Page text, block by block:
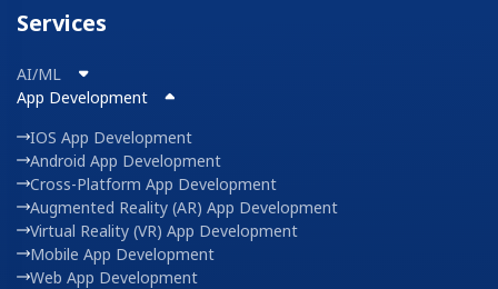
Services
AI/ML
App Development
IOS App Development
Android App Development
Cross-Platform App Development
Augmented Reality (AR) App Development
Virtual Reality (VR) App Development
Mobile App Development
Web App Development